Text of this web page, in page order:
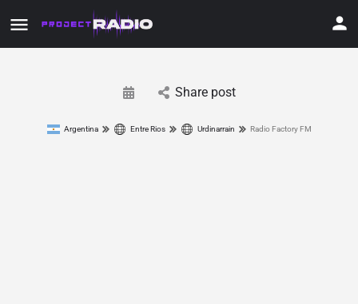
Share post
Argentina Entre Rios Urdinarrain Radio Factory FM